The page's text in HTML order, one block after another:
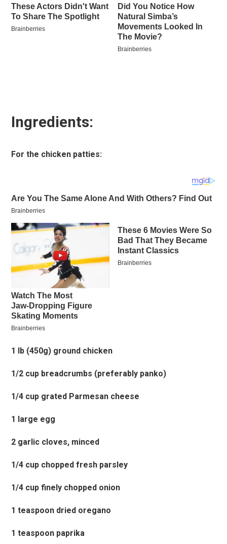
Ingredients:
For the chicken patties:
1 lb (450g) ground chicken
1/2 cup breadcrumbs (preferably panko)
1/4 cup grated Parmesan cheese
1 large egg
2 garlic cloves, minced
1/4 cup chopped fresh parsley
1/4 cup finely chopped onion
1 teaspoon dried oregano
1 teaspoon paprika